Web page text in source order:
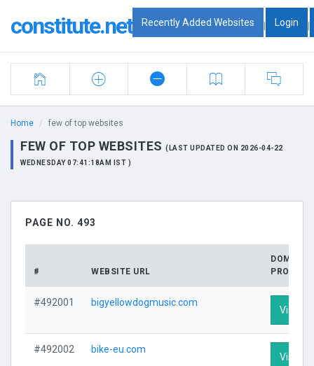
constitute.net Recently Added Websites | Login |
Home few of top websites
FEW OF TOP WEBSITES (LAST UPDATED ON 2026-04-22
WEDNESDAY 07:41:18AM IST )
PAGE NO. 493
# WEBSITE URL
DOMAIN
PROFILE
#492001 bigyellowdogmusic.com
Visit
#492002 bike-eu.com
Visit